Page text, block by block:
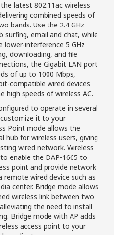
latest 802.11ac wireless
combined speeds of
bands. Use the 2.4 GHz
surfing, email and chat, while
lower-interference 5 GHz
downloading, and file
the Gigabit LAN port
of up to 1000 Mbps,
compatible wired devices
high speeds of wireless AC.
to operate in several
it to your
Point mode allows the
hub for wireless users, giving
wired network. Wireless
enable the DAP-1665 to
point and provide network
wired device such as
center. Bridge mode allows
wireless link between two
the need to install
Bridge mode with AP adds
access point to your